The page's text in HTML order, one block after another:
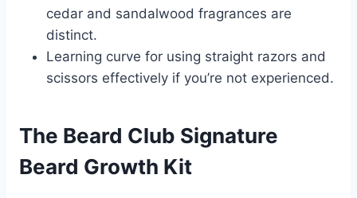
cedar and sandalwood fragrances are
distinct.
Learning curve for using straight razors and
scissors effectively if you’re not experienced.
The Beard Club Signature
Beard Growth Kit